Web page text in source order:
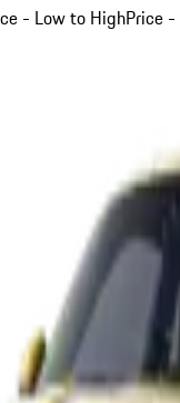
- Low to HighPrice -